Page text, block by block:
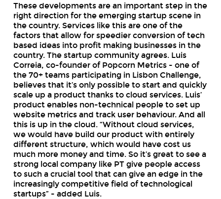
These developments are an important step in the
right direction for the emerging startup scene in
the country. Services like this are one of the
factors that allow for speedier conversion of tech
based ideas into profit making businesses in the
country. The startup community agrees. Luis
Correia, co-founder of Popcorn Metrics - one of
the 70+ teams participating in Lisbon Challenge,
believes that it’s only possible to start and quickly
scale up a product thanks to cloud services. Luis’
product enables non-technical people to set up
website metrics and track user behaviour. And all
this is up in the cloud. “Without cloud services,
we would have build our product with entirely
different structure, which would have cost us
much more money and time. So it’s great to see a
strong local company like PT give people access
to such a crucial tool that can give an edge in the
increasingly competitive field of technological
startups” - added Luis.